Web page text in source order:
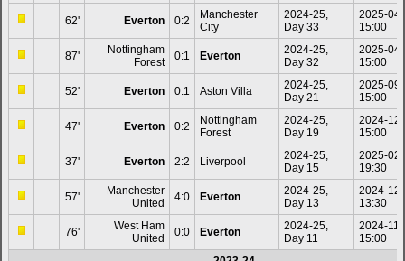
62' Everton 0:2
Manchester
City
2024-25,
Day 33
2025-
15:00
87'
Nottingham
Forest
0:1 Everton
2024-25,
Day 32
2025-
15:00
52' Everton 0:1 Aston Villa
2024-25,
Day 21
2025-
15:00
47' Everton 0:2
Nottingham
Forest
2024-25,
Day 19
2024-
15:00
37' Everton 2:2 Liverpool
2024-25,
Day 15
2025-
19:30
57'
Manchester
United
4:0 Everton
2024-25,
Day 13
2024-
13:30
76'
West Ham
United
0:0 Everton
2024-25,
Day 11
2024-
15:00